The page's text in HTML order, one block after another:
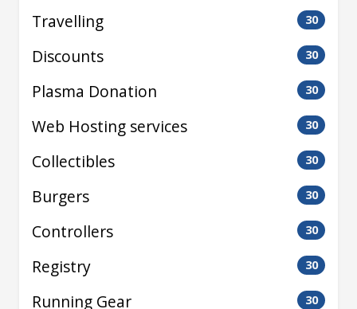
Travelling 30
Discounts 30
Plasma Donation 30
Web Hosting services 30
Collectibles 30
Burgers 30
Controllers 30
Registry 30
Running Gear 30